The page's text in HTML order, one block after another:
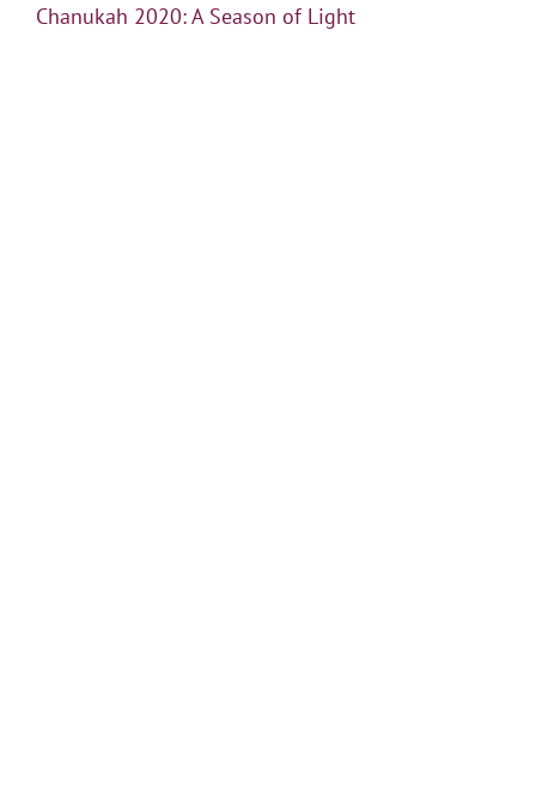
Chanukah 2020: A Season of Light